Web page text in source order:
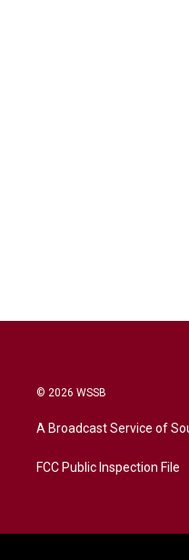
© 2026 WSSB
A Broadcast Service of
FCC Public Inspection File